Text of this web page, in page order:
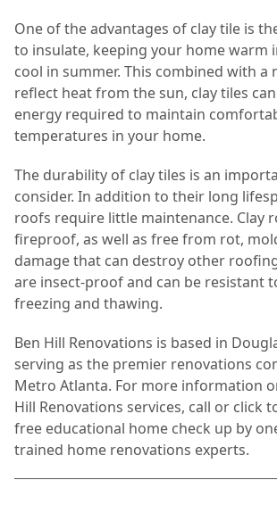
One of the advantages of clay tile is
to insulate, keeping your home warm
cool in summer. This combined with a
reflect heat from the sun, clay tiles
energy required to maintain
temperatures in your home.
The durability of clay tiles is an
consider. In addition to their long
roofs require little maintenance. Clay
fireproof, as well as free from rot,
damage that can destroy other
are insect-proof and can be resistant
freezing and thawing.
Ben Hill Renovations is based in
serving as the premier renovations
Metro Atlanta. For more information
Hill Renovations services, call or click
free educational home check up by
trained home renovations experts.